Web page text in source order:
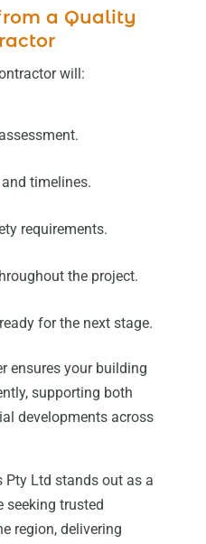
a Quality
will:
timelines.
requirements.
the project.
for the next stage.
ensures your building
supporting both
developments across
Pty Ltd stands out as a
seeking trusted
region, delivering